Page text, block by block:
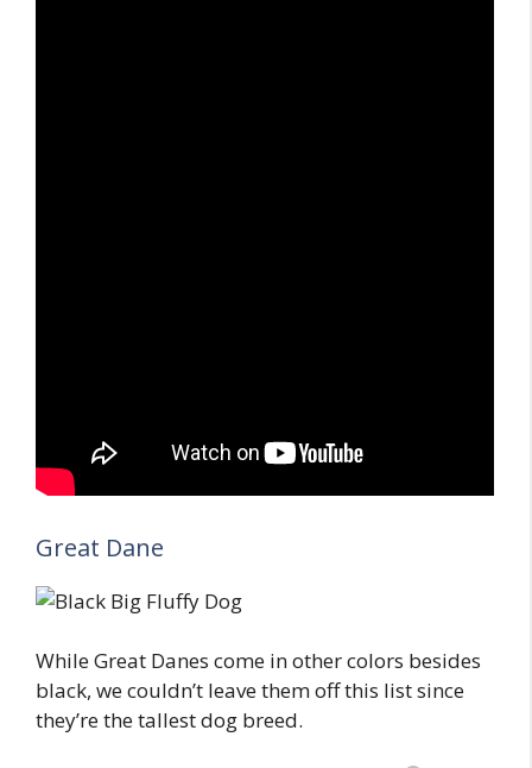
Great Dane
While Great Danes come in other colors besides
black, we couldn’t leave them off this list since
they’re the tallest dog breed.